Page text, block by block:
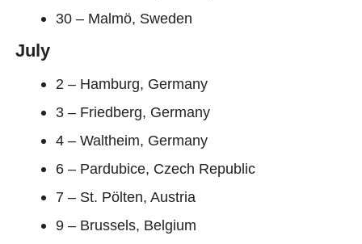
30 – Malmö, Sweden
July
2 – Hamburg, Germany
3 – Friedberg, Germany
4 – Waltheim, Germany
6 – Pardubice, Czech Republic
7 – St. Pölten, Austria
9 – Brussels, Belgium